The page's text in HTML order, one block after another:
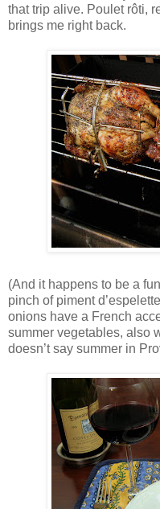
that trip alive. Poulet rôti,
brings me right back.
(And it happens to be a
pinch of piment
onions have a French
summer vegetables, also
doesn’t say summer in